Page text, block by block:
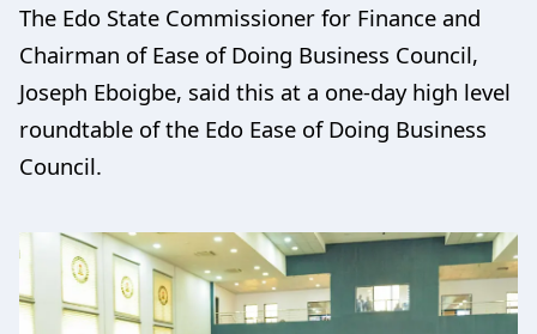
The Edo State Commissioner for Finance and
Chairman of Ease of Doing Business Council,
Joseph Eboigbe, said this at a one-day high level
roundtable of the Edo Ease of Doing Business
Council.